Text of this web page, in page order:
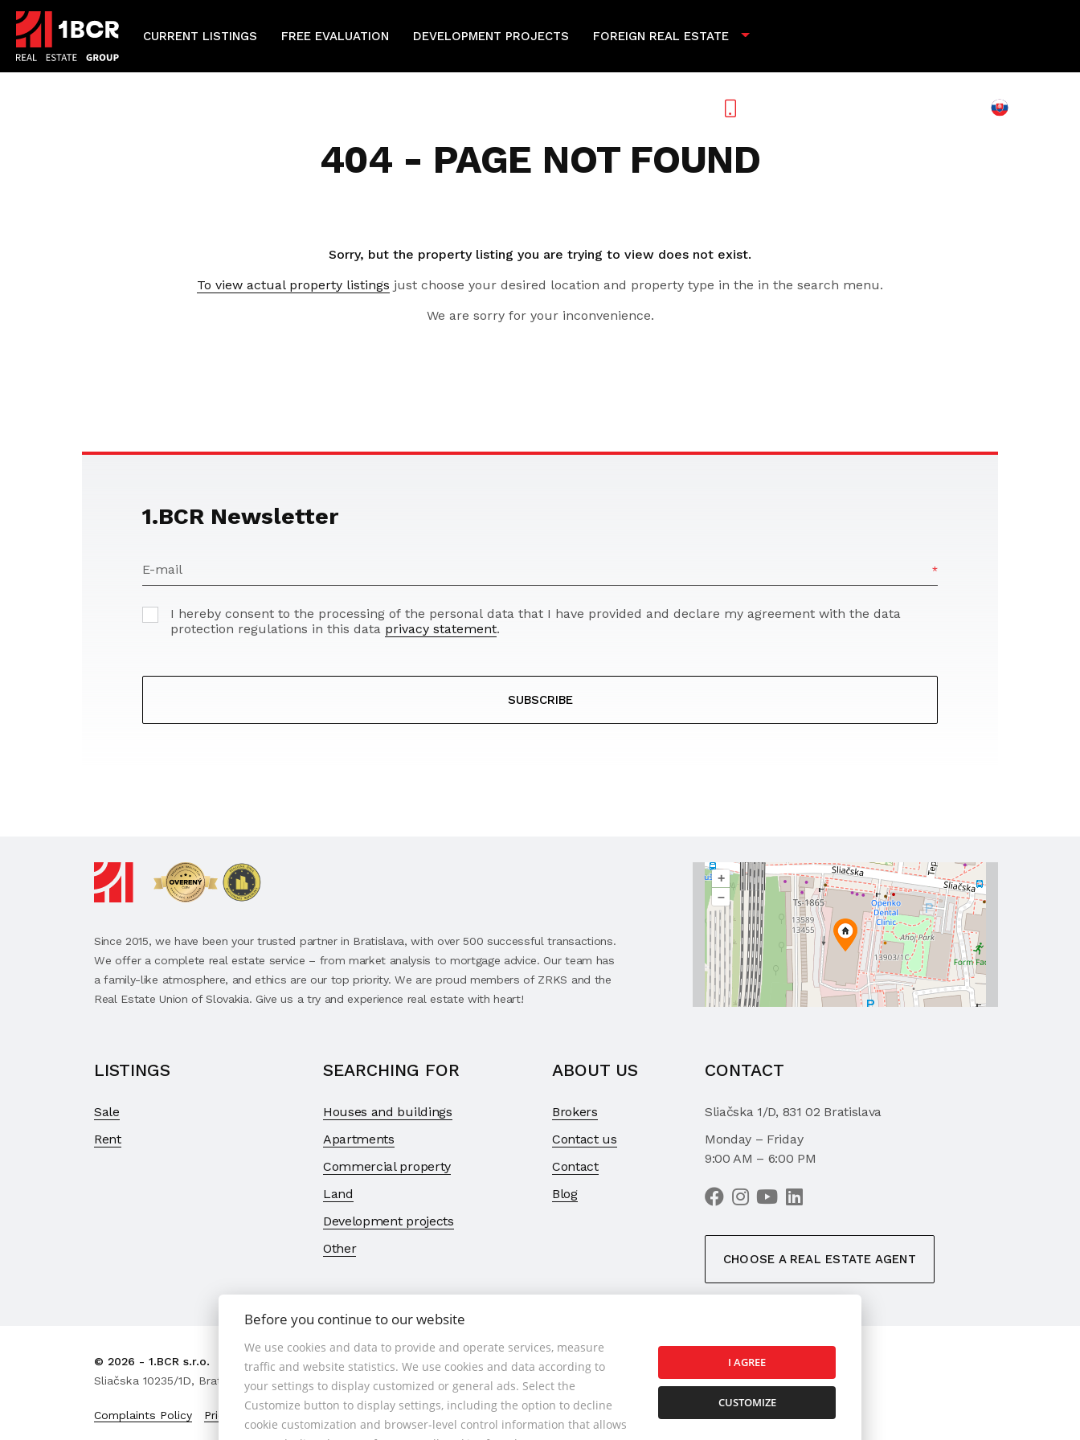
CURRENT LISTINGS FREE EVALUATION DEVELOPMENT PROJECTS FOREIGN REAL ESTATE
404 - PAGE NOT FOUND
Sorry, but the property listing you are trying to view does not exist.
To view actual property listings just choose your desired location and property type in the in the search menu.
We are sorry for your inconvenience.
1.BCR Newsletter
E-mail
I hereby consent to the processing of the personal data that I have provided and declare my agreement with the data
protection regulations in this data privacy statement.
SUBSCRIBE
Since 2015, we have been your trusted partner in Bratislava, with over 500 successful transactions.
We offer a complete real estate service – from market analysis to mortgage advice. Our team has
a family-like atmosphere, and ethics are our top priority. We are proud members of ZRKS and the
Real Estate Union of Slovakia. Give us a try and experience real estate with heart!
+
–
LISTINGS
Sale
Rent
SEARCHING FOR
Houses and buildings
Apartments
Commercial property
Land
Development projects
Other
ABOUT US
Brokers
Contact us
Contact
Blog
CONTACT
Sliačska 1/D, 831 02 Bratislava
Monday – Friday
9:00 AM – 6:00 PM
CHOOSE A REAL ESTATE AGENT
© 2026 - 1.BCR s.r.o.
Sliačska 10235/1D, Bratislava 83102, Phone: +421 901 789 818 , Cell phone: +421 901 789 818 , E-mail: info@1bcr.sk
Complaints Policy Price List of Real Estate Services General Terms and Conditions Cookies Policy
Before you continue to our website
We use cookies and data to provide and operate services, measure
traffic and website statistics. We use cookies and data according to
your settings to display customized or general ads. Select the
Customize button to display settings, including the option to decline
cookie customization and browser-level control information that allows
I AGREE
CUSTOMIZE